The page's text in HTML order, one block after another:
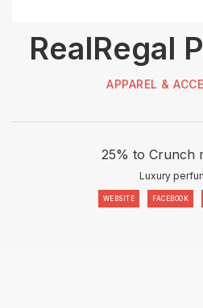
RealRegal
APPAREL &
25% to Crunch
Luxury
WEBSITE FACEBOOK